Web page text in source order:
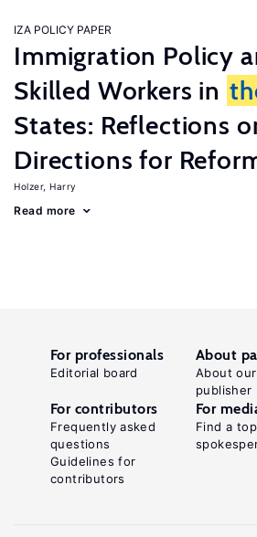
IZA POLICY PAPER
Immigration Policy
Skilled Workers in
States: Reflections
Directions for
Holzer, Harry
Read more
For professionals
Editorial board
About
About
publisher
For contributors
Frequently asked
questions
Guidelines for
contributors
For
Find a